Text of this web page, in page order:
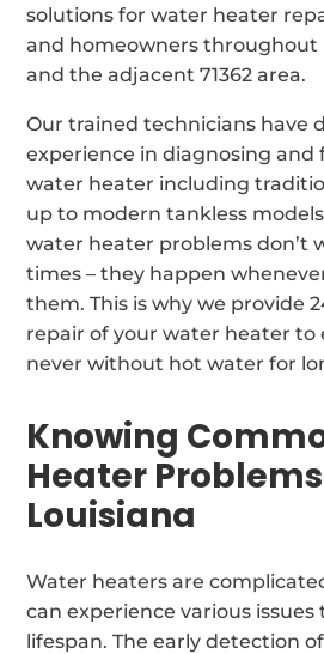
solutions for water heater
and homeowners throughout
and the adjacent 71362 area.
Our trained technicians have
experience in diagnosing and
water heater including
up to modern tankless
water heater problems don’t
times – they happen
them. This is why we provide
repair of your water heater to
never without hot water for
Knowing
Heater
Louisiana
Water heaters are
can experience various
lifespan. The early detection